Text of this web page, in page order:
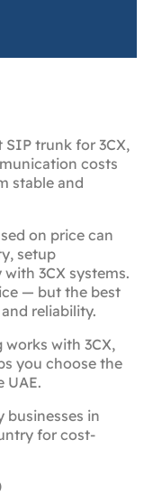
trunk for 3CX,
costs
stable and
on price can
setup
3CX systems.
— but the best
reliability.
with 3CX,
you choose the
UAE.
businesses in
for cost-